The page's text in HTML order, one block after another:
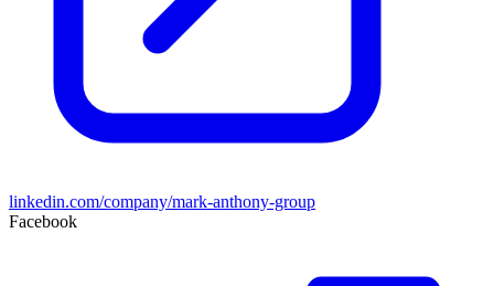
linkedin.com/company/mark-anthony-group
Facebook